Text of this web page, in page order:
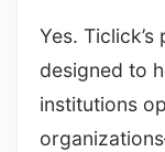
Yes.
designed to
institutions